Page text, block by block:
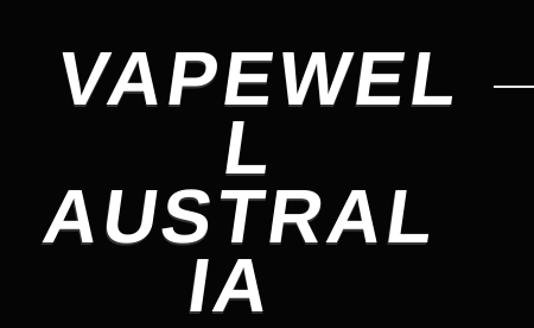
VAPEWEL
L
AUSTRAL
IA